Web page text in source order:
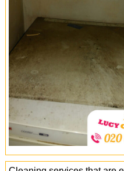
Antiviral